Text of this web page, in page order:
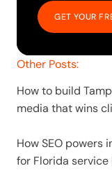
GET YOUR
Other Posts:
How to build
media that wins
How SEO powers
for Florida service